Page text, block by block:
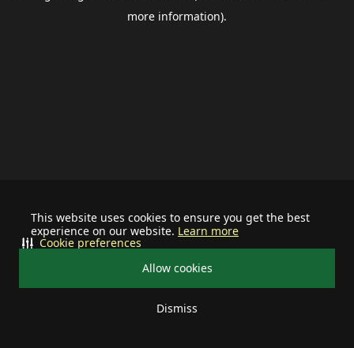
This website uses cookies to ensure you get the best
experience on our website. Learn more
Allow cookies
Dismiss
Cookie preferences
more information).